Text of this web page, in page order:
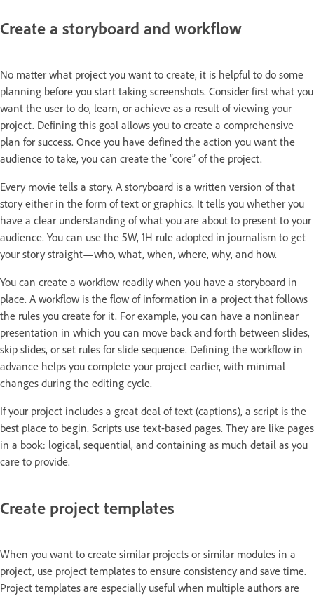
Create a storyboard and workflow
No matter what project you want to create, it is helpful to do some
planning before you start taking screenshots. Consider first what you
want the user to do, learn, or achieve as a result of viewing your
project. Defining this goal allows you to create a comprehensive
plan for success. Once you have defined the action you want the
audience to take, you can create the “core” of the project.
Every movie tells a story. A storyboard is a written version of that
story either in the form of text or graphics. It tells you whether you
have a clear understanding of what you are about to present to your
audience. You can use the 5W, 1H rule adopted in journalism to get
your story straight—who, what, when, where, why, and how.
You can create a workflow readily when you have a storyboard in
place. A workflow is the flow of information in a project that follows
the rules you create for it. For example, you can have a nonlinear
presentation in which you can move back and forth between slides,
skip slides, or set rules for slide sequence. Defining the workflow in
advance helps you complete your project earlier, with minimal
changes during the editing cycle.
If your project includes a great deal of text (captions), a script is the
best place to begin. Scripts use text-based pages. They are like pages
in a book: logical, sequential, and containing as much detail as you
care to provide.
Create project templates
When you want to create similar projects or similar modules in a
project, use project templates to ensure consistency and save time.
Project templates are especially useful when multiple authors are